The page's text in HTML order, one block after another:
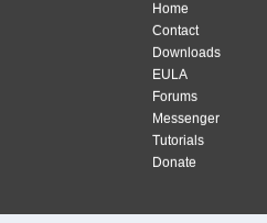
Home
Contact
Downloads
EULA
Forums
Messenger
Tutorials
Donate